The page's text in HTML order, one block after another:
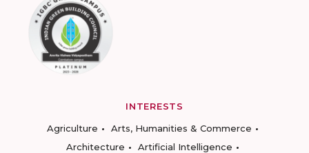
INTERESTS
Agriculture
Arts, Humanities & Commerce
Architecture
Artificial Intelligence